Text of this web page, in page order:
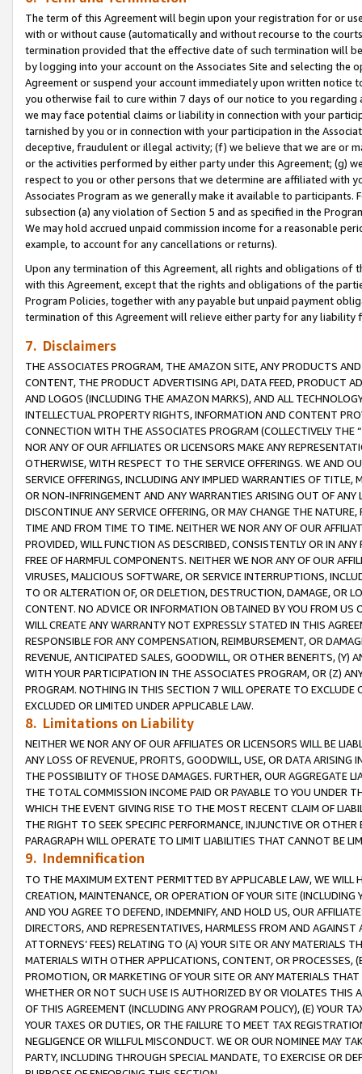
The term of this Agreement will begin upon your registration for or
with or without cause (automatically and without recourse to the
termination provided that the effective date of such termination will
by logging into your account on the Associates Site and selecting the
Agreement or suspend your account immediately upon written
you otherwise fail to cure within 7 days of our notice to you
we may face potential claims or liability in connection with your
tarnished by you or in connection with your participation in the
deceptive, fraudulent or illegal activity; (f) we believe that we are or
or the activities performed by either party under this Agreement; (g)
respect to you or other persons that we determine are affiliated with
Associates Program as we generally make it available to
subsection (a) any violation of Section 5 and as specified in the
We may hold accrued unpaid commission income for a reasonable
example, to account for any cancellations or returns).
Upon any termination of this Agreement, all rights and obligations of
with this Agreement, except that the rights and obligations of the
Program Policies, together with any payable but unpaid payment
termination of this Agreement will relieve either party for any
7. Disclaimers
THE ASSOCIATES PROGRAM, THE AMAZON SITE, ANY PRODUCTS
CONTENT, THE PRODUCT ADVERTISING API, DATA FEED, PRODUCT
AND LOGOS (INCLUDING THE AMAZON MARKS), AND ALL
INTELLECTUAL PROPERTY RIGHTS, INFORMATION AND CONTENT
CONNECTION WITH THE ASSOCIATES PROGRAM (COLLECTIVELY THE “
NOR ANY OF OUR AFFILIATES OR LICENSORS MAKE ANY
OTHERWISE, WITH RESPECT TO THE SERVICE OFFERINGS. WE AND
SERVICE OFFERINGS, INCLUDING ANY IMPLIED WARRANTIES OF
OR NON-INFRINGEMENT AND ANY WARRANTIES ARISING OUT OF ANY
DISCONTINUE ANY SERVICE OFFERING, OR MAY CHANGE THE
TIME AND FROM TIME TO TIME. NEITHER WE NOR ANY OF OUR
PROVIDED, WILL FUNCTION AS DESCRIBED, CONSISTENTLY OR IN
FREE OF HARMFUL COMPONENTS. NEITHER WE NOR ANY OF OUR
VIRUSES, MALICIOUS SOFTWARE, OR SERVICE INTERRUPTIONS,
TO OR ALTERATION OF, OR DELETION, DESTRUCTION, DAMAGE, OR
CONTENT. NO ADVICE OR INFORMATION OBTAINED BY YOU FROM
WILL CREATE ANY WARRANTY NOT EXPRESSLY STATED IN THIS
RESPONSIBLE FOR ANY COMPENSATION, REIMBURSEMENT, OR
REVENUE, ANTICIPATED SALES, GOODWILL, OR OTHER BENEFITS,
WITH YOUR PARTICIPATION IN THE ASSOCIATES PROGRAM, OR (Z)
PROGRAM. NOTHING IN THIS SECTION 7 WILL OPERATE TO
EXCLUDED OR LIMITED UNDER APPLICABLE LAW.
8. Limitations on Liability
NEITHER WE NOR ANY OF OUR AFFILIATES OR LICENSORS WILL BE
ANY LOSS OF REVENUE, PROFITS, GOODWILL, USE, OR DATA ARISING
THE POSSIBILITY OF THOSE DAMAGES. FURTHER, OUR AGGREGATE
THE TOTAL COMMISSION INCOME PAID OR PAYABLE TO YOU UNDER
WHICH THE EVENT GIVING RISE TO THE MOST RECENT CLAIM OF
THE RIGHT TO SEEK SPECIFIC PERFORMANCE, INJUNCTIVE OR
PARAGRAPH WILL OPERATE TO LIMIT LIABILITIES THAT CANNOT BE
9. Indemnification
TO THE MAXIMUM EXTENT PERMITTED BY APPLICABLE LAW, WE WILL
CREATION, MAINTENANCE, OR OPERATION OF YOUR SITE (INCLUDING
AND YOU AGREE TO DEFEND, INDEMNIFY, AND HOLD US, OUR
DIRECTORS, AND REPRESENTATIVES, HARMLESS FROM AND
ATTORNEYS’ FEES) RELATING TO (A) YOUR SITE OR ANY MATERIALS
MATERIALS WITH OTHER APPLICATIONS, CONTENT, OR PROCESSES,
PROMOTION, OR MARKETING OF YOUR SITE OR ANY MATERIALS
WHETHER OR NOT SUCH USE IS AUTHORIZED BY OR VIOLATES THIS
OF THIS AGREEMENT (INCLUDING ANY PROGRAM POLICY), (E) YOUR
YOUR TAXES OR DUTIES, OR THE FAILURE TO MEET TAX
NEGLIGENCE OR WILLFUL MISCONDUCT. WE OR OUR NOMINEE MAY
PARTY, INCLUDING THROUGH SPECIAL MANDATE, TO EXERCISE OR